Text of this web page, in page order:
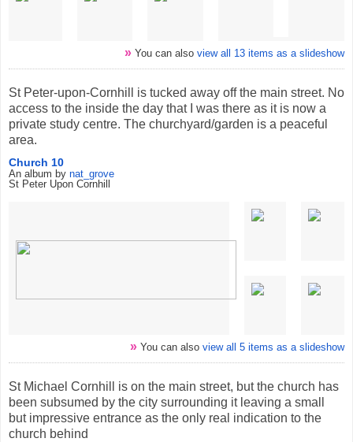
» You can also view all 13 items as a slideshow
St Peter-upon-Cornhill is tucked away off the main street. No
access to the inside the day that I was there as it is now a
private study centre. The churchyard/garden is a peaceful
area.
Church 10
An album by nat_grove
St Peter Upon Cornhill
» You can also view all 5 items as a slideshow
St Michael Cornhill is on the main street, but the church has
been subsumed by the city surrounding it leaving a small
but impressive entrance as the only real indication to the
church behind